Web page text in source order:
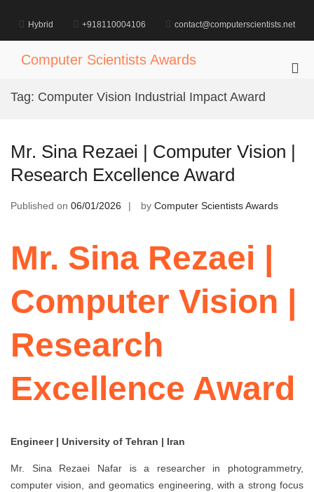
content
Hybrid +918110004106 contact@computerscientists.net
Computer Scientists Awards
Tag: Computer Vision Industrial Impact Award
Mr. Sina Rezaei | Computer Vision |
Research Excellence Award
Published on 06/01/2026 by Computer Scientists Awards
Mr. Sina Rezaei |
Computer Vision |
Research
Excellence Award
Engineer | University of Tehran | Iran
Mr. Sina Rezaei Nafar is a researcher in photogrammetry,
computer vision, and geomatics engineering, with a strong focus